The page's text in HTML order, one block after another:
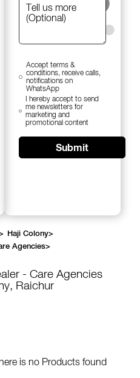
Accept terms &
conditions, receive calls,
notifications on
WhatsApp
I hereby accept to send
me newsletters for
marketing and
promotional content
Submit
Haji Colony>
Agencies>
- Care Agencies
Raichur
is no Products found